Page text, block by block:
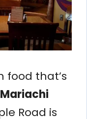
food that’s
Mariachi
Road is